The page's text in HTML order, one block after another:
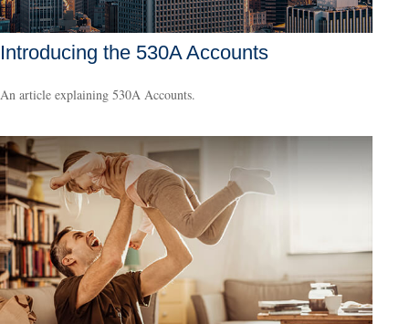
Introducing the 530A Accounts
An article explaining 530A Accounts.